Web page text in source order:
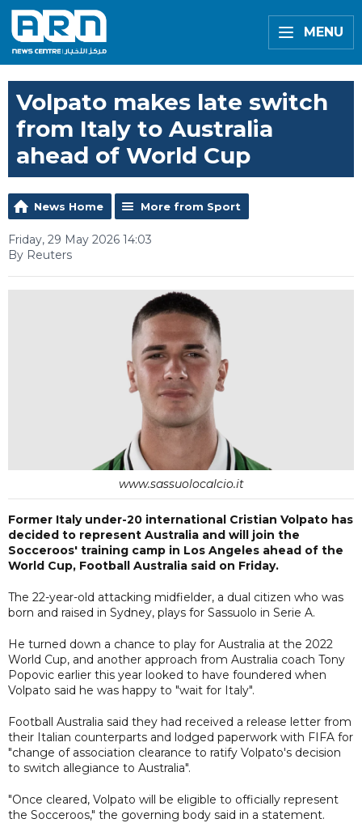
MENU
Volpato makes late switch
from Italy to Australia
ahead of World Cup
News Home More from Sport
Friday, 29 May 2026 14:03
By Reuters
www.sassuolocalcio.it
Former Italy under-20 international Cristian Volpato has
decided to represent Australia and will join the
Socceroos' training camp in Los Angeles ahead of the
World Cup, Football Australia said on Friday.
The 22-year-old attacking midfielder, a dual citizen who was
born and raised in Sydney, plays for Sassuolo in Serie A.
He turned down a chance to play for Australia at the 2022
World Cup, and another approach from Australia coach Tony
Popovic earlier this year looked to have foundered when
Volpato said he was happy to "wait for Italy".
Football Australia said they had received a release letter from
their Italian counterparts and lodged paperwork with FIFA for
"change of association clearance to ratify Volpato's decision
to switch allegiance to Australia".
"Once cleared, Volpato will be eligible to officially represent
the Socceroos," the governing body said in a statement.